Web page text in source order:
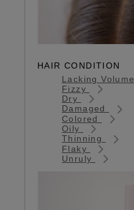
HAIR CONDITION
Lacking Volume
Fizzy
Dry
Damaged
Colored
Oily
Thinning
Flaky
Unruly